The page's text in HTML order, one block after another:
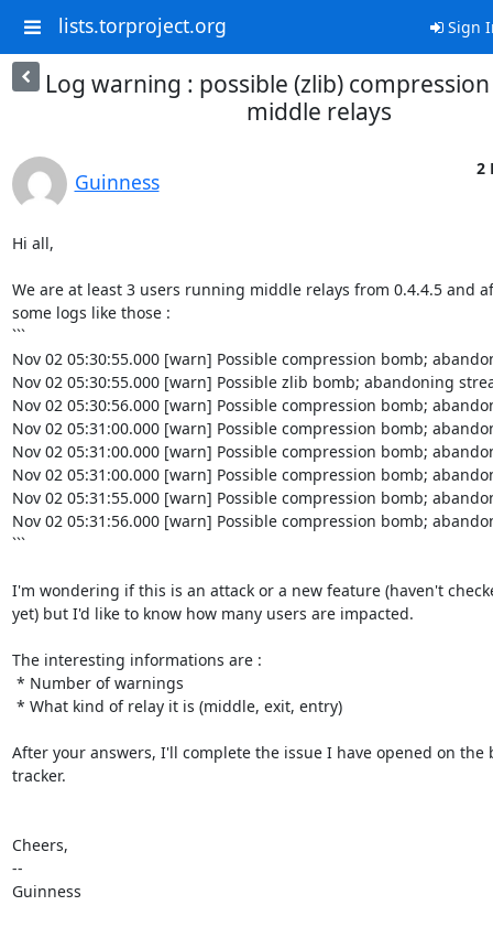
lists.torproject.org Sign
Log warning : possible (zlib)
middle relays
Guinness
2
Hi all,
We are at least 3 users running middle relays from 0.4.4.5 and
some logs like those :
```
Nov 02 05:30:55.000 [warn] Possible compression bomb;
Nov 02 05:30:55.000 [warn] Possible zlib bomb; abandoning
Nov 02 05:30:56.000 [warn] Possible compression bomb;
Nov 02 05:31:00.000 [warn] Possible compression bomb;
Nov 02 05:31:00.000 [warn] Possible compression bomb;
Nov 02 05:31:00.000 [warn] Possible compression bomb;
Nov 02 05:31:55.000 [warn] Possible compression bomb;
Nov 02 05:31:56.000 [warn] Possible compression bomb;
```
I'm wondering if this is an attack or a new feature (haven't
yet) but I'd like to know how many users are impacted.
The interesting informations are :
After your answers, I'll complete the issue I have opened on the
tracker.
Cheers,
--
Guinness